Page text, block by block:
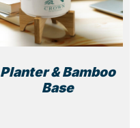
Planter & Bamboo
Base